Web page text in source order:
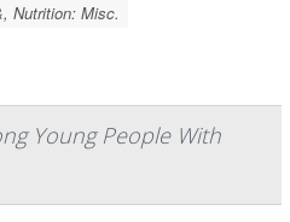
Nutrition: Misc.
Young People With